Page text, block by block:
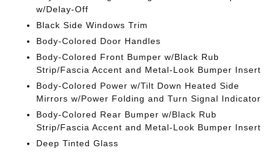
w/Delay-Off
Black Side Windows Trim
Body-Colored Door Handles
Body-Colored Front Bumper w/Black Rub
Strip/Fascia Accent and Metal-Look Bumper Insert
Body-Colored Power w/Tilt Down Heated Side
Mirrors w/Power Folding and Turn Signal Indicator
Body-Colored Rear Bumper w/Black Rub
Strip/Fascia Accent and Metal-Look Bumper Insert
Deep Tinted Glass